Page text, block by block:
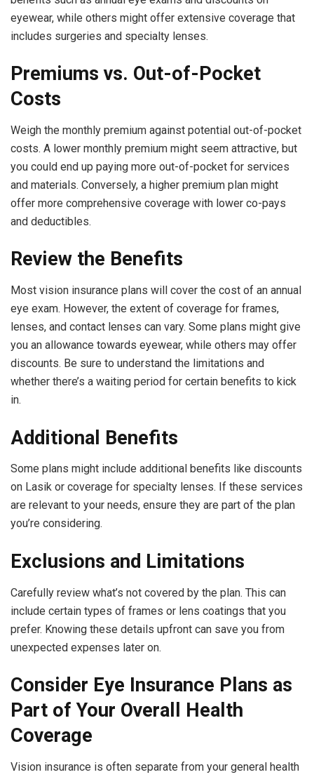
eyewear, while others might offer extensive coverage that
includes surgeries and specialty lenses.
Premiums vs. Out-of-Pocket
Costs
Weigh the monthly premium against potential out-of-pocket
costs. A lower monthly premium might seem attractive, but
you could end up paying more out-of-pocket for services
and materials. Conversely, a higher premium plan might
offer more comprehensive coverage with lower co-pays
and deductibles.
Review the Benefits
Most vision insurance plans will cover the cost of an annual
eye exam. However, the extent of coverage for frames,
lenses, and contact lenses can vary. Some plans might give
you an allowance towards eyewear, while others may offer
discounts. Be sure to understand the limitations and
whether there’s a waiting period for certain benefits to kick
in.
Additional Benefits
Some plans might include additional benefits like discounts
on Lasik or coverage for specialty lenses. If these services
are relevant to your needs, ensure they are part of the plan
you’re considering.
Exclusions and Limitations
Carefully review what’s not covered by the plan. This can
include certain types of frames or lens coatings that you
prefer. Knowing these details upfront can save you from
unexpected expenses later on.
Consider Eye Insurance Plans as
Part of Your Overall Health
Coverage
Vision insurance is often separate from your general health